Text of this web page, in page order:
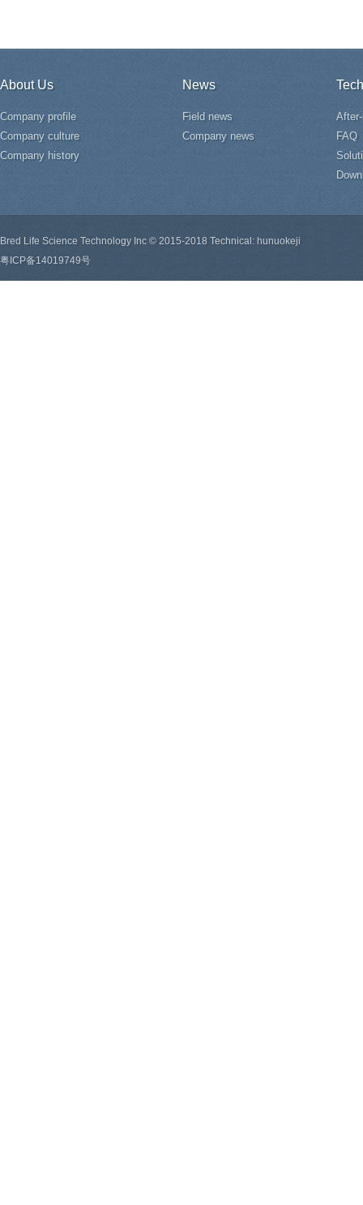
About Us
Company profile
Company culture
Company history
News
Field news
Company news
FAQ
Bred Life Science Technology Inc © 2015-2018 Technical: hunuokeji
粤ICP备14019749号